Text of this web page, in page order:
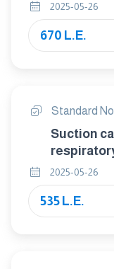
2025-05-26
670 L.E.
Standard
Suction
2025-05-26
535 L.E.